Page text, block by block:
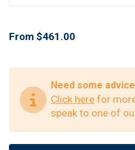
From $461.00
Need some
Click here for
speak to one of